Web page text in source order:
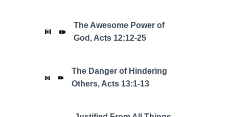
The Awesome Power of
God, Acts 12:12-25
The Danger of Hindering
Others, Acts 13:1-13